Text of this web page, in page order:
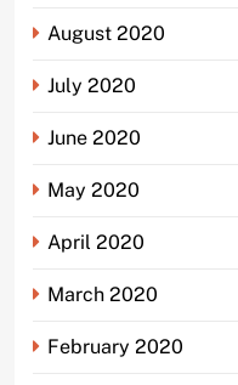
August 2020
July 2020
June 2020
May 2020
April 2020
March 2020
February 2020